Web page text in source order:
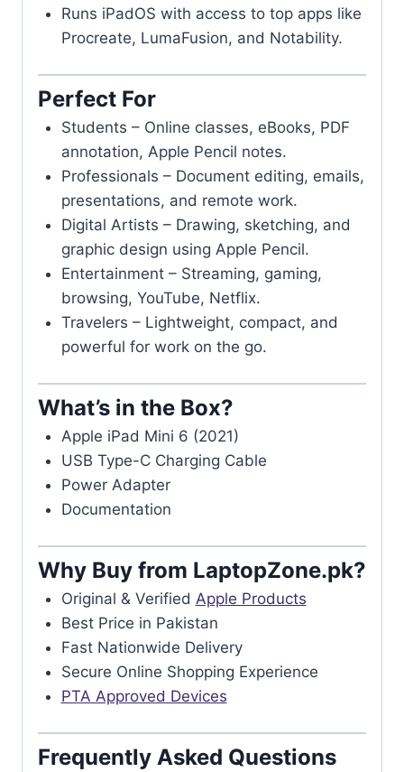
Runs iPadOS with access to top apps like
Procreate, LumaFusion, and Notability.
Perfect For
Students – Online classes, eBooks, PDF
annotation, Apple Pencil notes.
Professionals – Document editing, emails,
presentations, and remote work.
Digital Artists – Drawing, sketching, and
graphic design using Apple Pencil.
Entertainment – Streaming, gaming,
browsing, YouTube, Netflix.
Travelers – Lightweight, compact, and
powerful for work on the go.
What’s in the Box?
Apple iPad Mini 6 (2021)
USB Type-C Charging Cable
Power Adapter
Documentation
Why Buy from LaptopZone.pk?
Original & Verified Apple Products
Best Price in Pakistan
Fast Nationwide Delivery
Secure Online Shopping Experience
PTA Approved Devices
Frequently Asked Questions